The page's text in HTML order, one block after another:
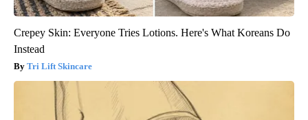
Crepey Skin: Everyone Tries Lotions. Here's What Koreans Do
Instead
Tri Lift Skincare